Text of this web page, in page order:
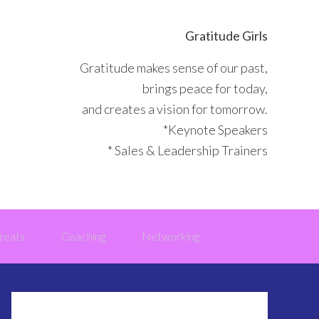
Gratitude Girls
Gratitude makes sense of our past,
brings peace for today,
and creates a vision for tomorrow.
*Keynote Speakers
* Sales & Leadership Trainers
Coaching Networking